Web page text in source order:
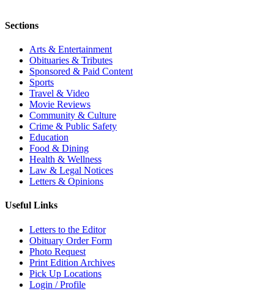
Sections
Arts & Entertainment
Obituaries & Tributes
Sponsored & Paid Content
Sports
Travel & Video
Movie Reviews
Community & Culture
Crime & Public Safety
Education
Food & Dining
Health & Wellness
Law & Legal Notices
Letters & Opinions
Useful Links
Letters to the Editor
Obituary Order Form
Photo Request
Print Edition Archives
Pick Up Locations
Login / Profile